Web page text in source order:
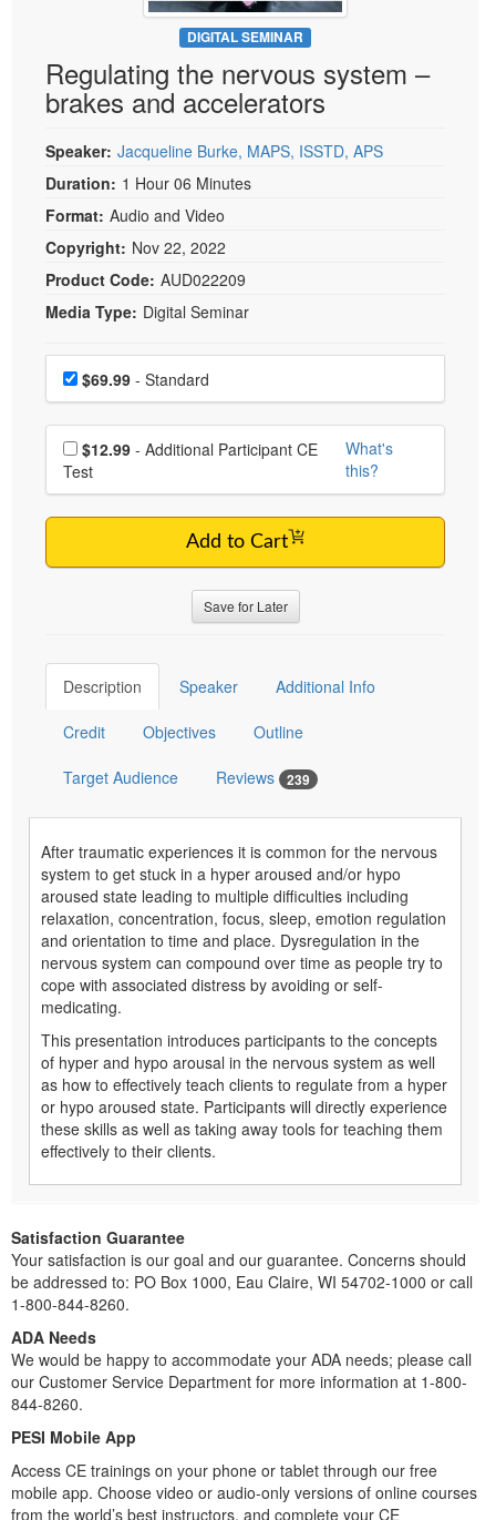
Psychologist
Social Worker
PESI Life
Physical Therapist
Speech-Language Pathologist
Live Webcast
In-Person Seminar
Book
Magazine Subscription
Therapist.com Subscription
Free Worksheets
Tools/Toy/Games
DVD
Bundles
DIGITAL SEMINAR
Regulating the nervous system –
brakes and accelerators
Speaker: Jacqueline Burke, MAPS, ISSTD, APS
Duration: 1 Hour 06 Minutes
Format: Audio and Video
Copyright: Nov 22, 2022
Product Code: AUD022209
Media Type: Digital Seminar
Choose a price item
Price$69.99 - Standard
Choose additional price
$12.99
Test
What's
this?
Add to Cart
Save for Later
Description Speaker Additional Info
Credit Objectives Outline
Target Audience Reviews 239
After traumatic experiences it is common for the nervous
system to get stuck in a hyper aroused and/or hypo
aroused state leading to multiple difficulties including
relaxation, concentration, focus, sleep, emotion regulation
and orientation to time and place. Dysregulation in the
nervous system can compound over time as people try to
cope with associated distress by avoiding or self-
medicating.
This presentation introduces participants to the concepts
of hyper and hypo arousal in the nervous system as well
as how to effectively teach clients to regulate from a hyper
or hypo aroused state. Participants will directly experience
these skills as well as taking away tools for teaching them
effectively to their clients.
Satisfaction Guarantee
Your satisfaction is our goal and our guarantee. Concerns should
be addressed to: PO Box 1000, Eau Claire, WI 54702-1000 or call
1-800-844-8260.
ADA Needs
We would be happy to accommodate your ADA needs; please call
our Customer Service Department for more information at 1-800-
844-8260.
PESI Mobile App
Access CE trainings on your phone or tablet through our free
mobile app. Choose video or audio-only versions of online courses
from the world’s best instructors, and complete your CE